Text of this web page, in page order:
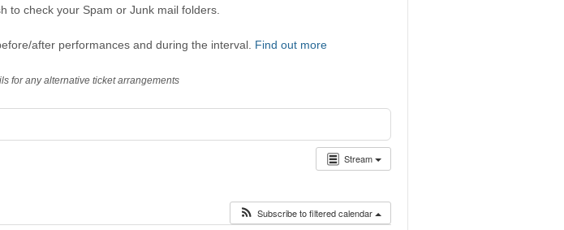
to check your Spam or Junk mail folders.
after performances and during the interval. Find out more
for any alternative ticket arrangements
Stream
Subscribe to filtered calendar